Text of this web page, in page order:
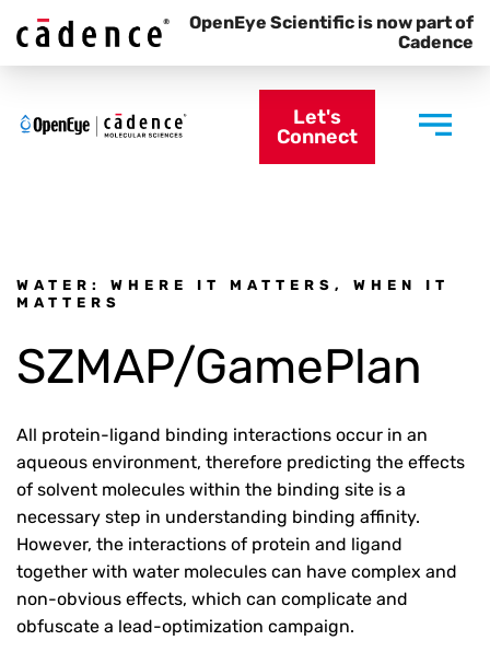
OpenEye Scientific is now part of
Cadence
Let's
Connect
WATER: WHERE IT MATTERS, WHEN IT
MATTERS
SZMAP/GamePlan
All protein-ligand binding interactions occur in an
aqueous environment, therefore predicting the effects
of solvent molecules within the binding site is a
necessary step in understanding binding affinity.
However, the interactions of protein and ligand
together with water molecules can have complex and
non-obvious effects, which can complicate and
obfuscate a lead-optimization campaign.